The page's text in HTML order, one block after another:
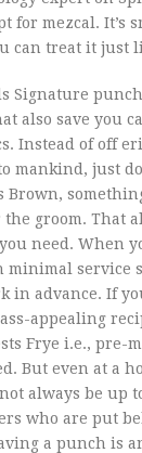
for mezcal. It’s
can treat it just
Signature
also save you
Instead of off
mankind, just
Brown,
groom. That
need. When
minimal service
in advance. If
appealing
Frye i.e., pre-
But even at a
always be up
who are put
a punch is